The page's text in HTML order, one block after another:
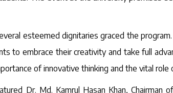
esteemed dignitaries graced the
to embrace their creativity and take full
of innovative thinking and the vital role
Dr. Md. Kamrul Hasan Khan,